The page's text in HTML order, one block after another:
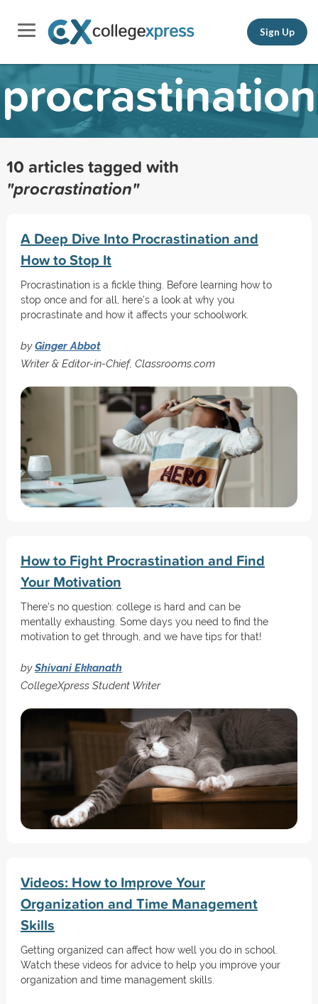
Sign Up
procrastination
10 articles tagged with
"procrastination"
A Deep Dive Into Procrastination and
How to Stop It
Procrastination is a fickle thing. Before learning how to
stop once and for all, here's a look at why you
procrastinate and how it affects your schoolwork.
byGinger Abbot
Writer & Editor-in-Chief, Classrooms.com
How to Fight Procrastination and Find
Your Motivation
There's no question: college is hard and can be
mentally exhausting. Some days you need to find the
motivation to get through, and we have tips for that!
byShivani Ekkanath
CollegeXpress Student Writer
Videos: How to Improve Your
Organization and Time Management
Skills
Getting organized can affect how well you do in school.
Watch these videos for advice to help you improve your
organization and time management skills.